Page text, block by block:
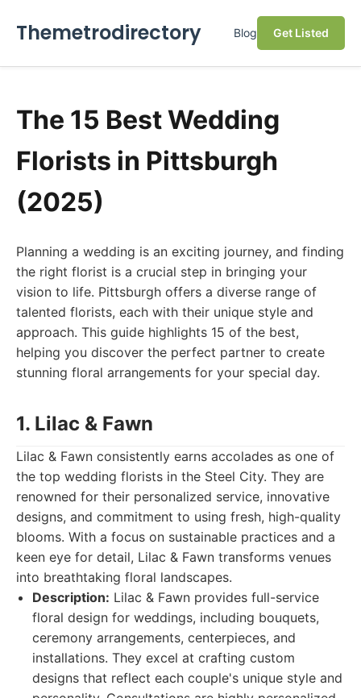
Themetrodirectory Blog Get Listed
The 15 Best Wedding
Florists in Pittsburgh
(2025)
Planning a wedding is an exciting journey, and finding
the right florist is a crucial step in bringing your
vision to life. Pittsburgh offers a diverse range of
talented florists, each with their unique style and
approach. This guide highlights 15 of the best,
helping you discover the perfect partner to create
stunning floral arrangements for your special day.
1. Lilac & Fawn
Lilac & Fawn consistently earns accolades as one of
the top wedding florists in the Steel City. They are
renowned for their personalized service, innovative
designs, and commitment to using fresh, high-quality
blooms. With a focus on sustainable practices and a
keen eye for detail, Lilac & Fawn transforms venues
into breathtaking floral landscapes.
Description: Lilac & Fawn provides full-service
floral design for weddings, including bouquets,
ceremony arrangements, centerpieces, and
installations. They excel at crafting custom
designs that reflect each couple's unique style and